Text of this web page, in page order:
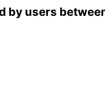
by users